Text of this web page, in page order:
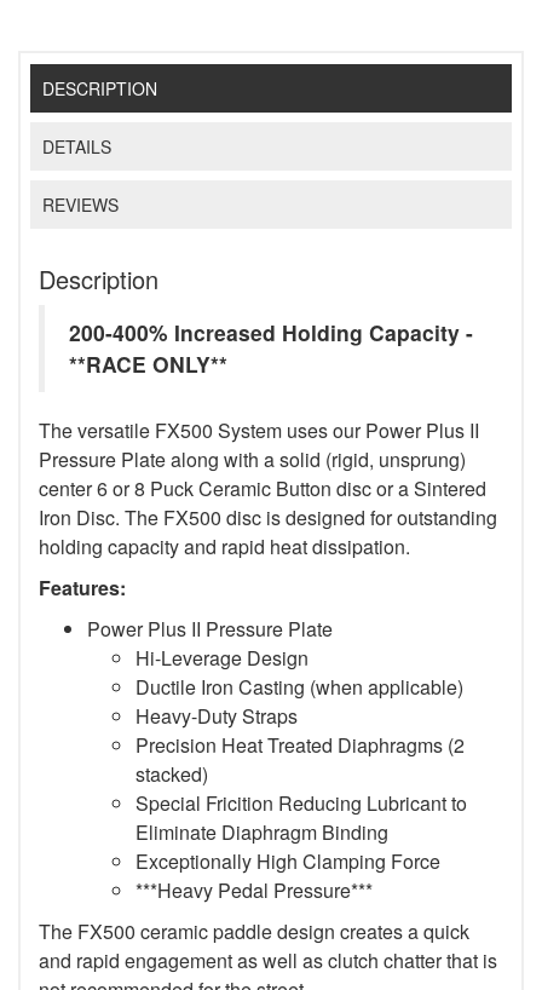
DESCRIPTION
DETAILS
REVIEWS
Description
200-400% Increased Holding Capacity -
**RACE ONLY**
The versatile FX500 System uses our Power Plus II
Pressure Plate along with a solid (rigid, unsprung)
center 6 or 8 Puck Ceramic Button disc or a Sintered
Iron Disc. The FX500 disc is designed for outstanding
holding capacity and rapid heat dissipation.
Features:
Power Plus II Pressure Plate
Hi-Leverage Design
Ductile Iron Casting (when applicable)
Heavy-Duty Straps
Precision Heat Treated Diaphragms (2
stacked)
Special Fricition Reducing Lubricant to
Eliminate Diaphragm Binding
Exceptionally High Clamping Force
***Heavy Pedal Pressure***
The FX500 ceramic paddle design creates a quick
and rapid engagement as well as clutch chatter that is